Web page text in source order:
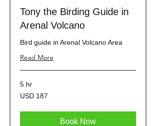
Tony the Birding Guide in
Arenal Volcano
Bird guide in Arenal Volcano Area
Read More
5 hr
187
dólares
USD 187
Book Now